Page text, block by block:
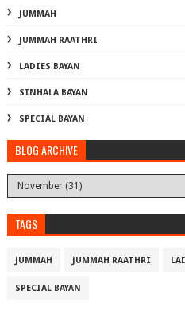
JUMMAH
JUMMAH RAATHRI
LADIES BAYAN
SINHALA BAYAN
SPECIAL BAYAN
BLOG ARCHIVE
TAGS
JUMMAH JUMMAH RAATHRI
SPECIAL BAYAN